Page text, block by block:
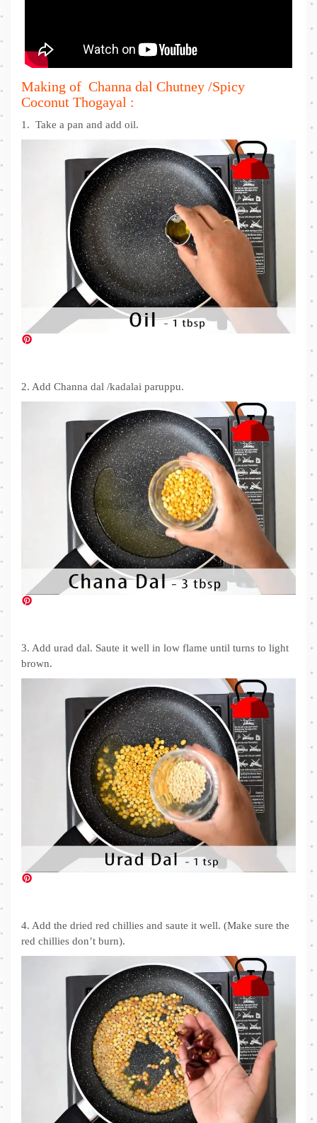
Making of Channa dal Chutney /Spicy
Coconut Thogayal :
1. Take a pan and add oil.
2. Add Channa dal /kadalai paruppu.
3. Add urad dal. Saute it well in low flame until turns to light
brown.
4. Add the dried red chillies and saute it well. (Make sure the
red chillies don’t burn).